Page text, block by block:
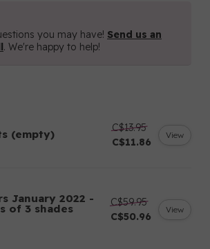
you may have! Send us an
. We're happy to help!
(empty)
C$13.95
C$11.86
View
January 2022 -
of 3 shades
C$59.95
C$50.96
View